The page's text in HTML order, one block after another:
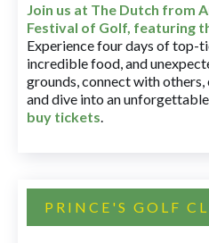
Join us at The Dutch from
Festival of Golf, featuring
Experience four days of top-
incredible food, and
grounds, connect with others,
and dive into an
buy tickets.
PRINCE'S GOLF